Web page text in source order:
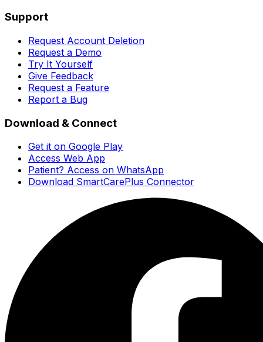
Support
Request Account Deletion
Request a Demo
Try It Yourself
Give Feedback
Request a Feature
Report a Bug
Download & Connect
Get it on Google Play
Access Web App
Patient? Access on WhatsApp
Download SmartCarePlus Connector